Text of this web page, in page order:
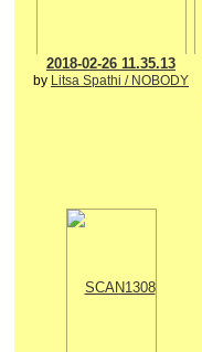
2018-02-26 11.35.13
by Litsa Spathi / NOBODY